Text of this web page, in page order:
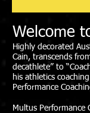
Welcome
Highly decorated
Cain, transcends
decathlete” to
his athletics
Performance
Multus Performance